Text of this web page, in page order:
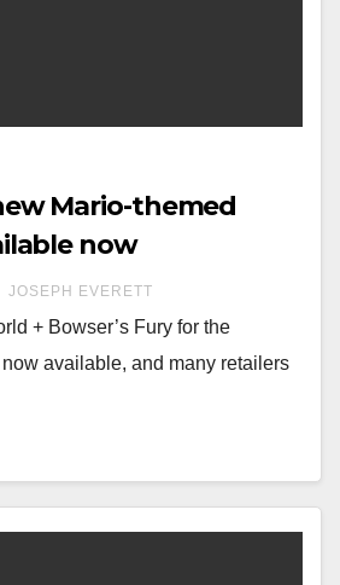
Mario-themed
now
JOSEPH EVERETT
+ Bowser’s Fury for the
available, and many retailers